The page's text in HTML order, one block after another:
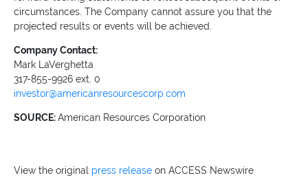
circumstances. The Company cannot assure you that the
projected results or events will be achieved.
Company Contact:
Mark LaVerghetta
317-855-9926 ext. 0
investor@americanresourcescorp.com
SOURCE:American Resources Corporation
View the original press release on ACCESS Newswire